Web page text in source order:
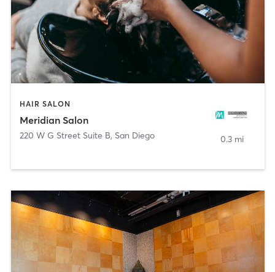
HAIR SALON
Meridian Salon
220 W G Street Suite B, San Diego 0.3 mi